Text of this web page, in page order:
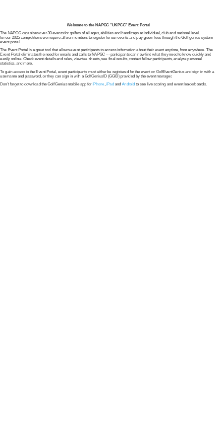
Welcome to the NAPGC "UKPCC" Event Portal
The NAPGC organises over 30 events for golfers of all ages, abilities and handicaps at individual, club and national level.
for our 2025 competitions we require all our members to register for our events and pay green fees through the Golf genius system
event portal.
The Event Portal is a great tool that allows event participants to access information about their event anytime, from anywhere. The
Event Portal eliminates the need for emails and calls to NAPGC --- participants can now find what they need to know quickly and
easily online. Check event details and rules, view tee sheets, see final results, contact fellow participants, analyze personal
statistics, and more.
To gain access to the Event Portal, event participants must either be registered for the event on GolfEventGenius and sign in with a
username and password, or they can sign in with a GolfGeniusID (GGID) provided by the event manager.
Don’t forget to download the Golf Genius mobile app for iPhone ,iPad andAndroid to see live scoring and event leaderboards.